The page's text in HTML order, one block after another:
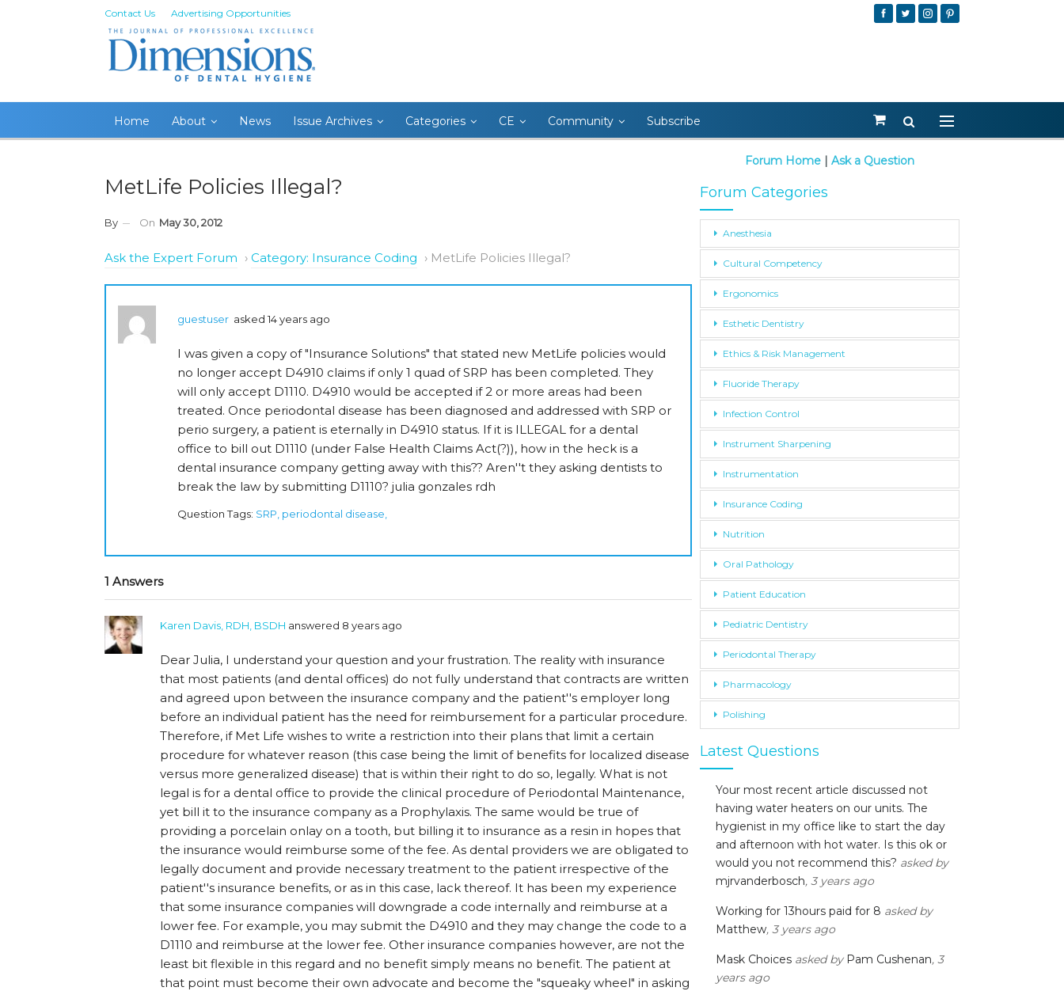
Contact Us Advertising Opportunities
Home About News Issue Archives Categories CE Community Subscribe
MetLife Policies Illegal?
By On May 30, 2012
Ask the Expert Forum › Category: Insurance Coding › MetLife Policies Illegal?
guestuser asked 14 years ago
I was given a copy of "Insurance Solutions" that stated new MetLife policies would
no longer accept D4910 claims if only 1 quad of SRP has been completed. They
will only accept D1110. D4910 would be accepted if 2 or more areas had been
treated. Once periodontal disease has been diagnosed and addressed with SRP or
perio surgery, a patient is eternally in D4910 status. If it is ILLEGAL for a dental
office to bill out D1110 (under False Health Claims Act(?)), how in the heck is a
dental insurance company getting away with this?? Aren''t they asking dentists to
break the law by submitting D1110? julia gonzales rdh
Question Tags: SRP, periodontal disease,
1 Answers
Karen Davis, RDH, BSDH answered 8 years ago
Dear Julia, I understand your question and your frustration. The reality with insurance
that most patients (and dental offices) do not fully understand that contracts are written
and agreed upon between the insurance company and the patient''s employer long
before an individual patient has the need for reimbursement for a particular procedure.
Therefore, if Met Life wishes to write a restriction into their plans that limit a certain
procedure for whatever reason (this case being the limit of benefits for localized disease
versus more generalized disease) that is within their right to do so, legally. What is not
legal is for a dental office to provide the clinical procedure of Periodontal Maintenance,
yet bill it to the insurance company as a Prophylaxis. The same would be true of
providing a porcelain onlay on a tooth, but billing it to insurance as a resin in hopes that
the insurance would reimburse some of the fee. As dental providers we are obligated to
legally document and provide necessary treatment to the patient irrespective of the
patient''s insurance benefits, or as in this case, lack thereof. It has been my experience
that some insurance companies will downgrade a code internally and reimburse at a
lower fee. For example, you may submit the D4910 and they may change the code to a
D1110 and reimburse at the lower fee. Other insurance companies however, are not the
least bit flexible in this regard and no benefit simply means no benefit. The patient at
that point must become their own advocate and become the "squeaky wheel" in asking
Forum Home | Ask a Question
Forum Categories
Anesthesia
Cultural Competency
Ergonomics
Esthetic Dentistry
Ethics & Risk Management
Fluoride Therapy
Infection Control
Instrument Sharpening
Instrumentation
Insurance Coding
Nutrition
Oral Pathology
Patient Education
Pediatric Dentistry
Periodontal Therapy
Pharmacology
Polishing
Latest Questions
Your most recent article discussed not
having water heaters on our units. The
hygienist in my office like to start the day
and afternoon with hot water. Is this ok or
would you not recommend this? asked by
mjrvanderbosch, 3 years ago
Working for 13hours paid for 8 asked by
Matthew, 3 years ago
Mask Choices asked by Pam Cushenan, 3
years ago